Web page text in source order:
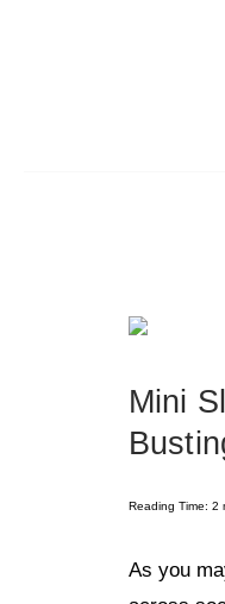
Mini
Reading Time: 2
As you